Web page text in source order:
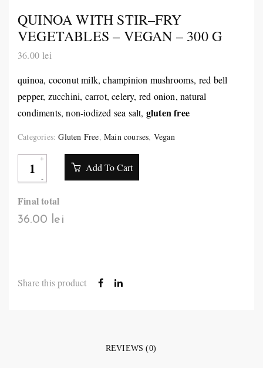
QUINOA WITH STIR–FRY
VEGETABLES – VEGAN – 300 G
36.00 lei
quinoa, coconut milk, champinion mushrooms, red bell
pepper, zucchini, carrot, celery, red onion, natural
condiments, non-iodized sea salt, gluten free
Categories:Gluten Free,Main courses, Vegan
Add To Cart
Final total
36.00 lei
Share this product
REVIEWS (0)